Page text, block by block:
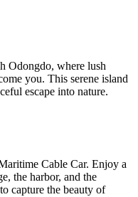
Odongdo, where lush
you. This serene island
escape into nature.
Cable Car. Enjoy a
the harbor, and the
capture the beauty of